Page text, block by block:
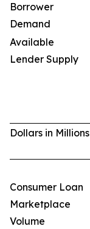
Borrower
Demand
Available
Lender Supply
Dollars in Millions
Consumer Loan
Marketplace
Volume